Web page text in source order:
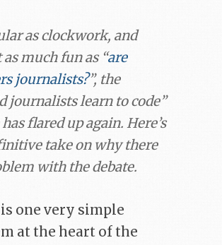
as clockwork, and
much fun as “are
journalists?”, the
journalists learn to code”
flared up again. Here’s
take on why there
with the debate.
one very simple
at the heart of the